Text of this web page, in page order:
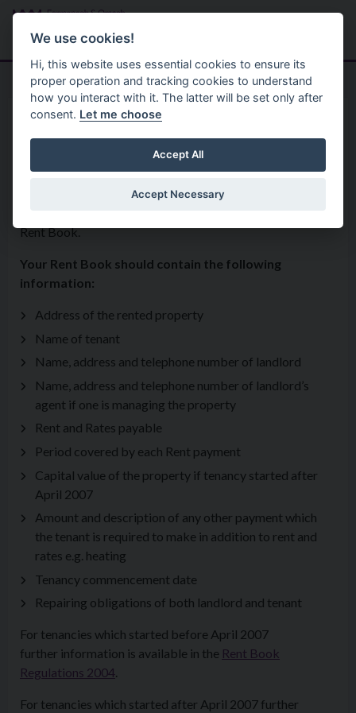
Skip to main content
Menu
Housing And Private Tenancies
Rent Book.
Your Rent Book should contain the following
information:
Address of the rented property
Name of tenant
Name, address and telephone number of landlord
Name, address and telephone number of landlord’s
agent if one is managing the property
Rent and Rates payable
Period covered by each Rent payment
Capital value of the property if tenancy started after
April 2007
Amount and description of any other payment which
the tenant is required to make in addition to rent and
rates e.g. heating
Tenancy commencement date
Repairing obligations of both landlord and tenant
For tenancies which started before April 2007
further information is available in the Rent Book
Regulations 2004.
For tenancies which started after April 2007 further
We use cookies!
Hi, this website uses essential cookies to ensure its
proper operation and tracking cookies to understand
how you interact with it. The latter will be set only after
consent. Let me choose
Accept All
Accept Necessary